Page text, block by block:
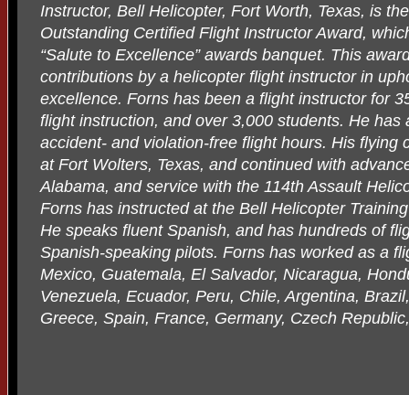
Instructor, Bell Helicopter, Fort Worth, Texas, is
Outstanding Certified Flight Instructor Award,
“Salute to Excellence” awards banquet. This
contributions by a helicopter flight instructor in
excellence. Forns has been a flight instructor for
flight instruction, and over 3,000 students. He has
accident- and violation-free flight hours. His flying
at Fort Wolters, Texas, and continued with
Alabama, and service with the 114th Assault
Forns has instructed at the Bell Helicopter
He speaks fluent Spanish, and has hundreds of
Spanish-speaking pilots. Forns has worked as a
Mexico, Guatemala, El Salvador, Nicaragua,
Venezuela, Ecuador, Peru, Chile, Argentina,
Greece, Spain, France, Germany, Czech